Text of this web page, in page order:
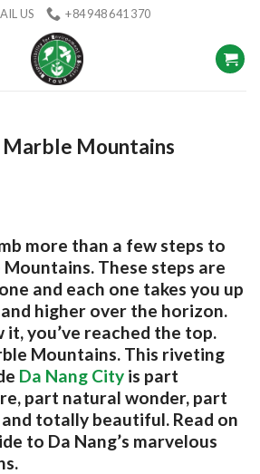
US +84 948 641 370
Mountains
more than a few steps to
These steps are
and each one takes you up
higher over the horizon.
you’ve reached the top.
Mountains. This riveting
Da Nang City is part
part natural wonder, part
totally beautiful. Read on
to Da Nang’s marvelous